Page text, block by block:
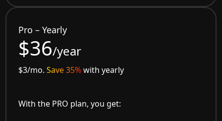
Pro – Yearly
$36/year
$3/mo.Save 35%with yearly
With the PRO plan, you get: